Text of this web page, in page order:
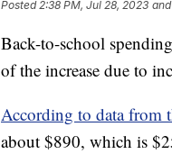
Posted2:38 PM, Jul 28, 2023
Back-to-school
of the increase due to
According to data from
about $890, which is